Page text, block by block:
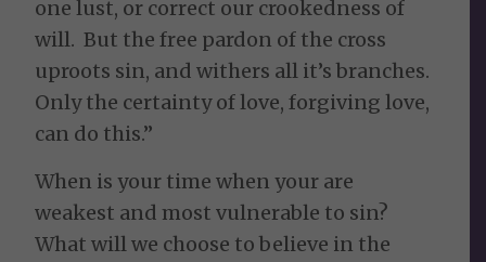
one lust, or correct our crookedness of
will. But the free pardon of the cross
uproots sin, and withers all it’s branches.
Only the certainty of love, forgiving love,
can do this.”
When is your time when your are
weakest and most vulnerable to sin?
What will we choose to believe in the